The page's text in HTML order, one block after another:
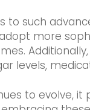
to such
more
levels,
to evolve,